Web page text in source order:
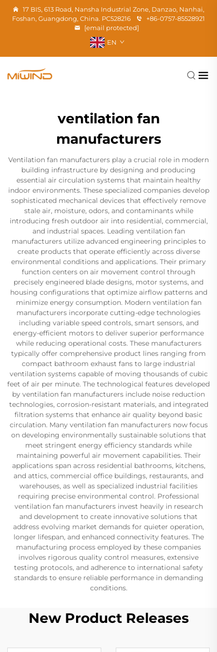
17 BIS, 613 Road, Nansha Industrial Zone, Danzao, Nanhai,
Foshan, Guangdong, China. PC528216
+86-0757-85528921
[email protected]
EN
ventilation fan
manufacturers
Ventilation fan manufacturers play a crucial role in modern
building infrastructure by designing and producing
essential air circulation systems that maintain healthy
indoor environments. These specialized companies develop
sophisticated mechanical devices that effectively remove
stale air, moisture, odors, and contaminants while
introducing fresh outdoor air into residential, commercial,
and industrial spaces. Leading ventilation fan
manufacturers utilize advanced engineering principles to
create products that operate efficiently across diverse
environmental conditions and applications. Their primary
function centers on air movement control through
precisely engineered blade designs, motor systems, and
housing configurations that optimize airflow patterns and
minimize energy consumption. Modern ventilation fan
manufacturers incorporate cutting-edge technologies
including variable speed controls, smart sensors, and
energy-efficient motors to deliver superior performance
while reducing operational costs. These manufacturers
typically offer comprehensive product lines ranging from
compact bathroom exhaust fans to large industrial
ventilation systems capable of moving thousands of cubic
feet of air per minute. The technological features developed
by ventilation fan manufacturers include noise reduction
technologies, corrosion-resistant materials, and integrated
filtration systems that enhance air quality beyond basic
circulation. Many ventilation fan manufacturers now focus
on developing environmentally sustainable solutions that
meet stringent energy efficiency standards while
maintaining powerful air movement capabilities. Their
applications span across residential bathrooms, kitchens,
and attics, commercial office buildings, restaurants, and
warehouses, as well as specialized industrial facilities
requiring precise environmental control. Professional
ventilation fan manufacturers invest heavily in research
and development to create innovative solutions that
address evolving market demands for quieter operation,
longer lifespan, and enhanced connectivity features. The
manufacturing process employed by these companies
involves rigorous quality control measures, extensive
testing protocols, and adherence to international safety
standards to ensure reliable performance in demanding
conditions.
New Product Releases